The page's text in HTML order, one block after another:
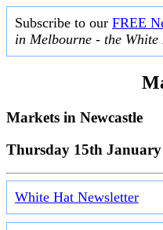
Subscribe to our FREE
in Melbourne - the White
Markets in Newcastle
Thursday 15th January
White Hat Newsletter